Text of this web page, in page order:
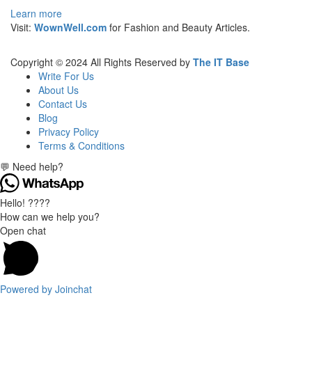
Learn more
Visit: WownWell.com for Fashion and Beauty Articles.
Copyright © 2024 All Rights Reserved by The IT Base
Write For Us
About Us
Contact Us
Blog
Privacy Policy
Terms & Conditions
💬 Need help?
Hello! ????
How can we help you?
Open chat
Powered by Joinchat